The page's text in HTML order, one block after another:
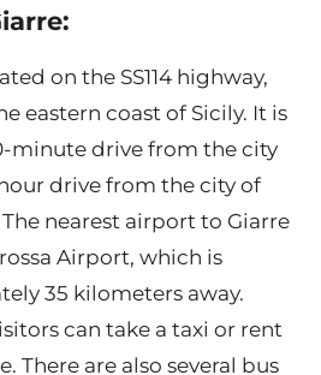
on the SS114 highway,
eastern coast of Sicily. It is
minute drive from the city
drive from the city of
nearest airport to Giarre
Airport, which is
35 kilometers away.
can take a taxi or rent
There are also several bus